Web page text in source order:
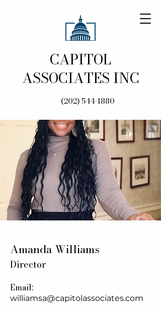
CAPITOL
ASSOCIATES INC
(202) 544-1880
Amanda Williams
Director
Email:
williamsa@capitolassociates.com